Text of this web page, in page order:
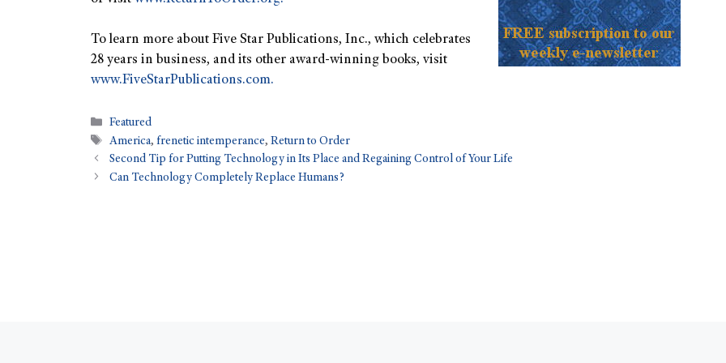
To learn more about Five Star Publications, Inc., which celebrates
28 years in business, and its other award-winning books, visit
www.FiveStarPublications.com.
Featured
America,frenetic intemperance,Return to Order
Second Tip for Putting Technology in Its Place and Regaining Control of Your Life
Can Technology Completely Replace Humans?